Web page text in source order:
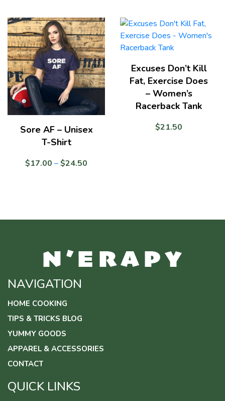
through
$24.50
Sore AF – Unisex
T-Shirt
$17.00 –$24.50
Excuses Don’t Kill
Fat, Exercise Does
– Women’s
Racerback Tank
$21.50
NAVIGATION
HOME COOKING
TIPS & TRICKS BLOG
YUMMY GOODS
APPAREL & ACCESSORIES
CONTACT
QUICK LINKS